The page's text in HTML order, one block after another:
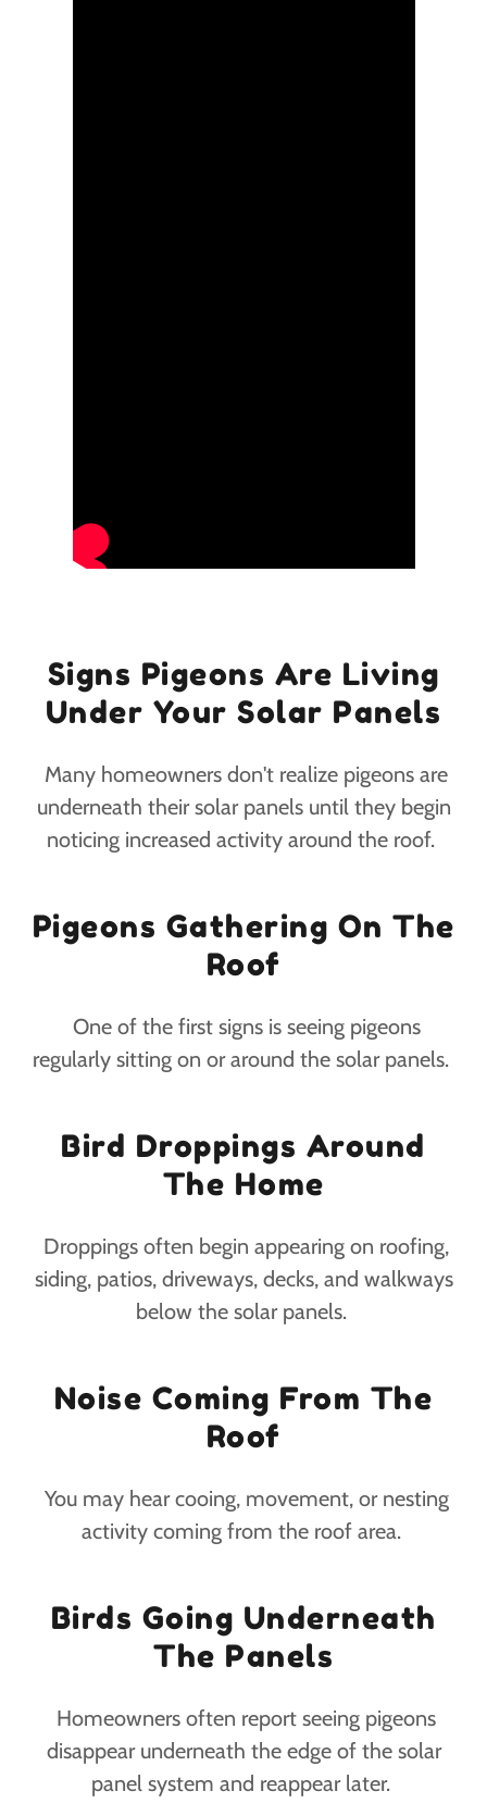
Signs Pigeons Are Living
Under Your Solar Panels
Many homeowners don't realize pigeons are
underneath their solar panels until they begin
noticing increased activity around the roof.
Pigeons Gathering On The
Roof
One of the first signs is seeing pigeons
regularly sitting on or around the solar panels.
Bird Droppings Around
The Home
Droppings often begin appearing on roofing,
siding, patios, driveways, decks, and walkways
below the solar panels.
Noise Coming From The
Roof
You may hear cooing, movement, or nesting
activity coming from the roof area.
Birds Going Underneath
The Panels
Homeowners often report seeing pigeons
disappear underneath the edge of the solar
panel system and reappear later.